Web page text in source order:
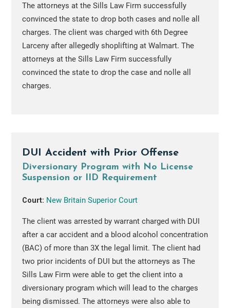
The attorneys at the Sills Law Firm successfully
convinced the state to drop both cases and nolle all
charges. The client was charged with 6th Degree
Larceny after allegedly shoplifting at Walmart. The
attorneys at the Sills Law Firm successfully
convinced the state to drop the case and nolle all
charges.
DUI Accident with Prior Offense
Diversionary Program with No License
Suspension or IID Requirement
Court: New Britain Superior Court
The client was arrested by warrant charged with DUI
after a car accident and a blood alcohol concentration
(BAC) of more than 3X the legal limit. The client had
two prior incidents of DUI but the attorneys as The
Sills Law Firm were able to get the client into a
diversionary program which will lead to the charges
being dismissed. The attorneys were also able to